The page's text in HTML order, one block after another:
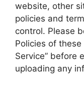
website, other
policies and
control. Please
Policies of
Service” before
uploading any